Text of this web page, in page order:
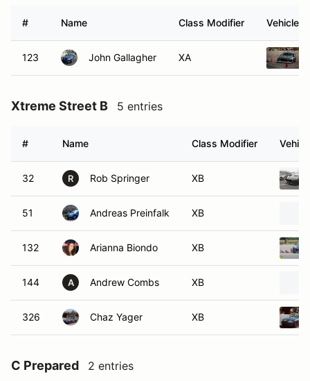
# Name Class Modifier Vehicle
123 John Gallagher XA
Xtreme Street B 5 entries
# Name Class Modifier
32 R Rob Springer XB
51 Andreas Preinfalk XB
132 Arianna Biondo XB
144 A Andrew Combs XB
326 Chaz Yager XB
C Prepared 2 entries